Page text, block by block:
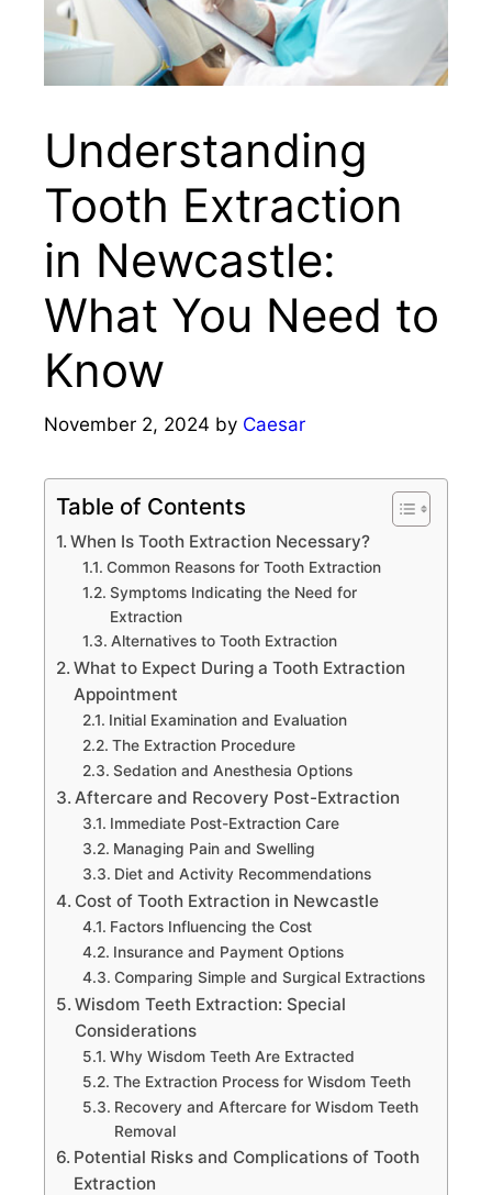
Understanding
Tooth Extraction
in Newcastle:
What You Need to
Know
November 2, 2024 by Caesar
Table of Contents
When Is Tooth Extraction Necessary?
Common Reasons for Tooth Extraction
Symptoms Indicating the Need for
Extraction
Alternatives to Tooth Extraction
What to Expect During a Tooth Extraction
Appointment
Initial Examination and Evaluation
The Extraction Procedure
Sedation and Anesthesia Options
Aftercare and Recovery Post-Extraction
Immediate Post-Extraction Care
Managing Pain and Swelling
Diet and Activity Recommendations
Cost of Tooth Extraction in Newcastle
Factors Influencing the Cost
Insurance and Payment Options
Comparing Simple and Surgical Extractions
Wisdom Teeth Extraction: Special
Considerations
Why Wisdom Teeth Are Extracted
The Extraction Process for Wisdom Teeth
Recovery and Aftercare for Wisdom Teeth
Removal
Potential Risks and Complications of Tooth
Extraction